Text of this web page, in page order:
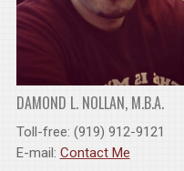
DAMOND L. NOLLAN, M.B.A.
Toll-free: (919) 912-9121
E-mail: Contact Me